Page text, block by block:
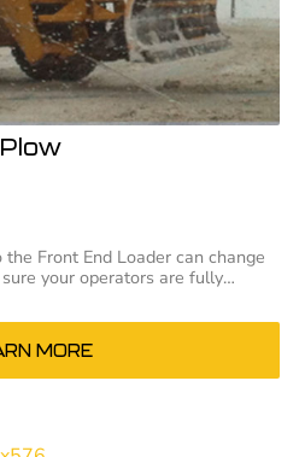
Front End Loader can change
MORE